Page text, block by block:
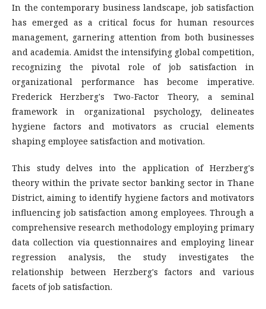
In the contemporary business landscape, job satisfaction
has emerged as a critical focus for human resources
management, garnering attention from both businesses
and academia. Amidst the intensifying global competition,
recognizing the pivotal role of job satisfaction in
organizational performance has become imperative.
Frederick Herzberg's Two-Factor Theory, a seminal
framework in organizational psychology, delineates
hygiene factors and motivators as crucial elements
shaping employee satisfaction and motivation.
This study delves into the application of Herzberg's
theory within the private sector banking sector in Thane
District, aiming to identify hygiene factors and motivators
influencing job satisfaction among employees. Through a
comprehensive research methodology employing primary
data collection via questionnaires and employing linear
regression analysis, the study investigates the
relationship between Herzberg's factors and various
facets of job satisfaction.